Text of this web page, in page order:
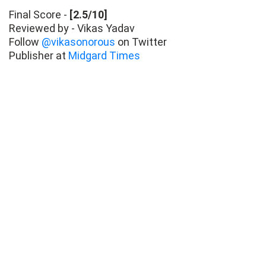
Final Score - [2.5/10]
Reviewed by - Vikas Yadav
Follow @vikasonorous on Twitter
Publisher at Midgard Times